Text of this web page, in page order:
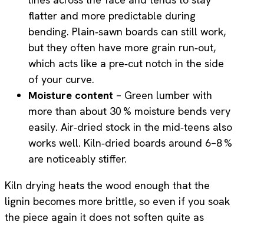
flatter and more predictable during
bending. Plain‑sawn boards can still work,
but they often have more grain run‑out,
which acts like a pre‑cut notch in the side
of your curve.
Moisture content – Green lumber with
more than about 30 % moisture bends very
easily. Air‑dried stock in the mid‑teens also
works well. Kiln‑dried boards around 6–8 %
are noticeably stiffer.
Kiln drying heats the wood enough that the
lignin becomes more brittle, so even if you soak
the piece again it does not soften quite as